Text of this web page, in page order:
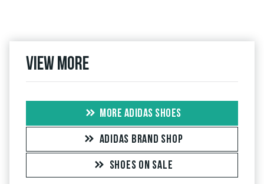
View more
MORE ADIDAS SHOES
ADIDAS BRAND SHOP
SHOES ON SALE